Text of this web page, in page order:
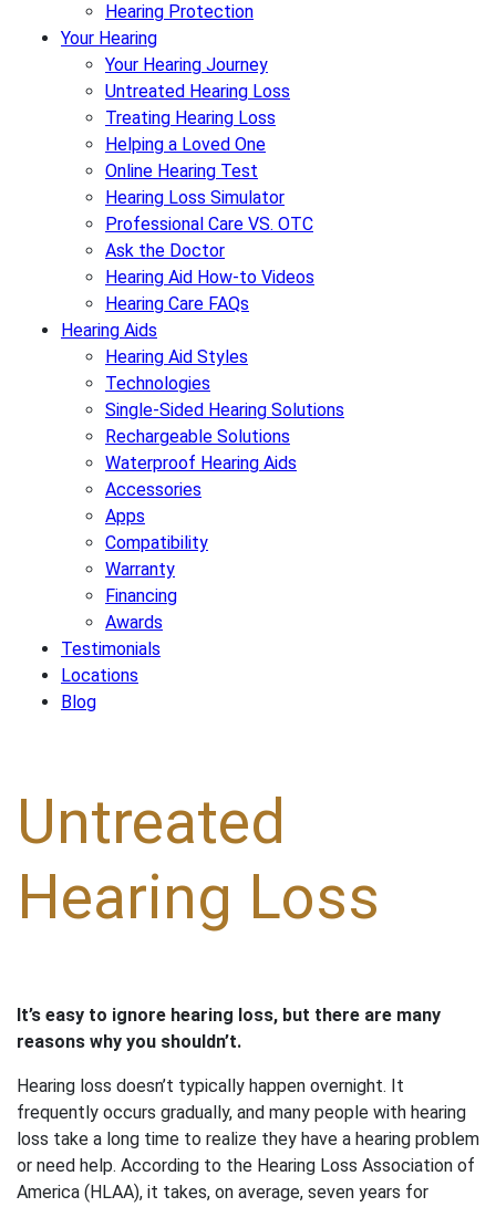
Hearing Protection
Your Hearing
Your Hearing Journey
Untreated Hearing Loss
Treating Hearing Loss
Helping a Loved One
Online Hearing Test
Hearing Loss Simulator
Professional Care VS. OTC
Ask the Doctor
Hearing Aid How-to Videos
Hearing Care FAQs
Hearing Aids
Hearing Aid Styles
Technologies
Single-Sided Hearing Solutions
Rechargeable Solutions
Waterproof Hearing Aids
Accessories
Apps
Compatibility
Warranty
Financing
Awards
Testimonials
Locations
Blog
Untreated
Hearing Loss
It’s easy to ignore hearing loss, but there are many
reasons why you shouldn’t.
Hearing loss doesn’t typically happen overnight. It
frequently occurs gradually, and many people with hearing
loss take a long time to realize they have a hearing problem
or need help. According to the Hearing Loss Association of
America (HLAA), it takes, on average, seven years for